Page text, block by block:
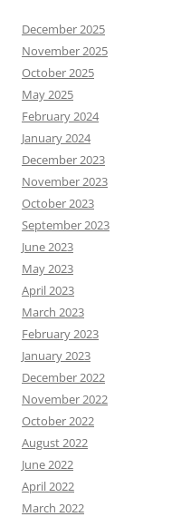
December 2025
November 2025
October 2025
May 2025
February 2024
January 2024
December 2023
November 2023
October 2023
September 2023
June 2023
May 2023
April 2023
March 2023
February 2023
January 2023
December 2022
November 2022
October 2022
August 2022
June 2022
April 2022
March 2022